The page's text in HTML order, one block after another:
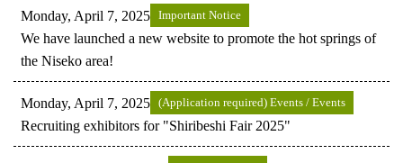
Monday, April 7, 2025 Important Notice
We have launched a new website to promote the hot springs of
the Niseko area!
Monday, April 7, 2025 (Application required) Events / Events
Recruiting exhibitors for "Shiribeshi Fair 2025"